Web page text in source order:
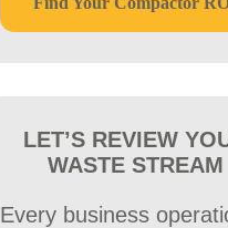
LET’S REVIEW
WASTE STREAM
Every business